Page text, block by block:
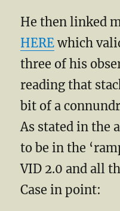
He then linked
HEREwhich
three of his
reading that
bit of a
As stated in the
to be in the
VID 2.0 and all
Case in point: